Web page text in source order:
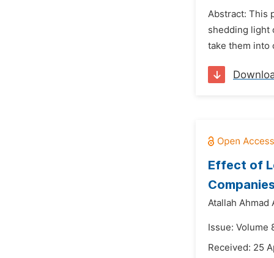
Abstract: This
shedding light
take them into
Effect of
Atallah Ahmad
Issue: Volume
Received: 25